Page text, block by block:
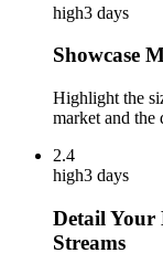
high3 days
Showcase
Highlight the
market and the
2.4
high3 days
Detail Your
Streams